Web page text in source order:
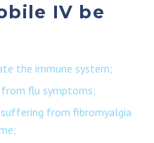
IV be
the immune system;
flu symptoms;
from fibromyalgia